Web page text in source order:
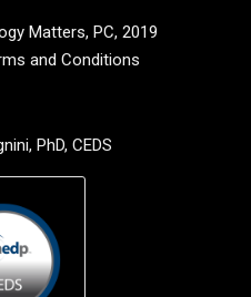
Matters, PC, 2019
and Conditions
PhD, CEDS